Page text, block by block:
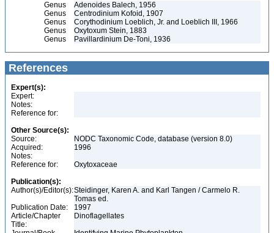
Genus
Adenoides Balech, 1956
Genus
Centrodinium Kofoid, 1907
Genus
Corythodinium Loeblich, Jr. and Loeblich III, 1966
Genus
Oxytoxum Stein, 1883
Genus
Pavillardinium De-Toni, 1936
References
Expert(s):
Expert:
Notes:
Reference for:
Other Source(s):
Source:
NODC Taxonomic Code, database (version 8.0)
Acquired:
1996
Notes:
Reference for:
Oxytoxaceae
Publication(s):
Author(s)/Editor(s):Steidinger, Karen A. and Karl Tangen / Carmelo R.
Tomas ed.
Publication Date:
1997
Article/Chapter
Title:
Dinoflagellates